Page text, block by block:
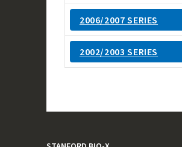
2006/2007 SERIES
2002/2003 SERIES